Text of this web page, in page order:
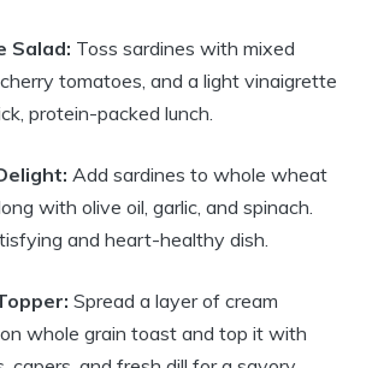
Salad: Toss sardines with mixed
tomatoes, and a light vinaigrette
protein-packed lunch.
Add sardines to whole wheat
with olive oil, garlic, and spinach.
and heart-healthy dish.
Spread a layer of cream
whole grain toast and top it with